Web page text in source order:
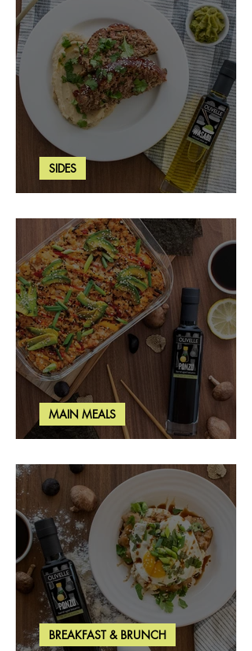
Wasabi Mashed Potatoes
SIDES
Salmon & Shrimp Sushi Bake
MAIN MEALS
BREAKFAST & BRUNCH